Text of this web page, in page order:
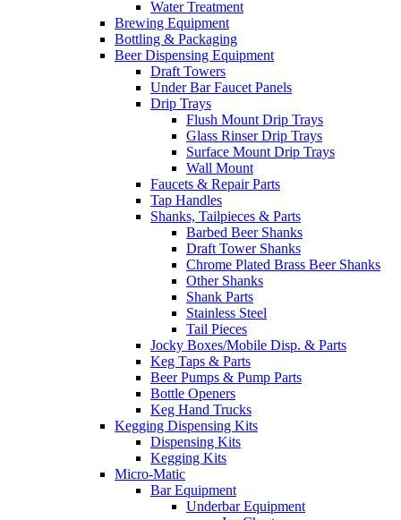
Water Treatment
Brewing Equipment
Bottling & Packaging
Beer Dispensing Equipment
Draft Towers
Under Bar Faucet Panels
Drip Trays
Flush Mount Drip Trays
Glass Rinser Drip Trays
Surface Mount Drip Trays
Wall Mount
Faucets & Repair Parts
Tap Handles
Shanks, Tailpieces & Parts
Barbed Beer Shanks
Draft Tower Shanks
Chrome Plated Brass Beer Shanks
Other Shanks
Shank Parts
Stainless Steel
Tail Pieces
Jocky Boxes/Mobile Disp. & Parts
Keg Taps & Parts
Beer Pumps & Pump Parts
Bottle Openers
Keg Hand Trucks
Kegging Dispensing Kits
Dispensing Kits
Kegging Kits
Micro-Matic
Bar Equipment
Underbar Equipment